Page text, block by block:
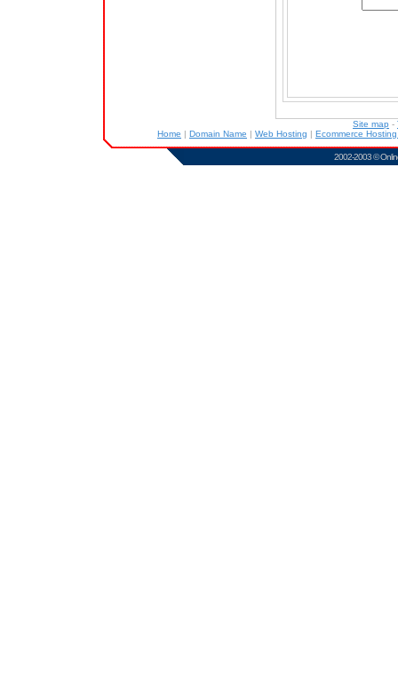
Site map -
Home | Domain Name | Web Hosting | Ecommerce
2002-2003 ©